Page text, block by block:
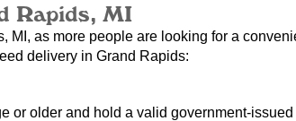
Rapids, MI
as more people are looking for a
delivery in Grand Rapids:
or older and hold a valid government-issued